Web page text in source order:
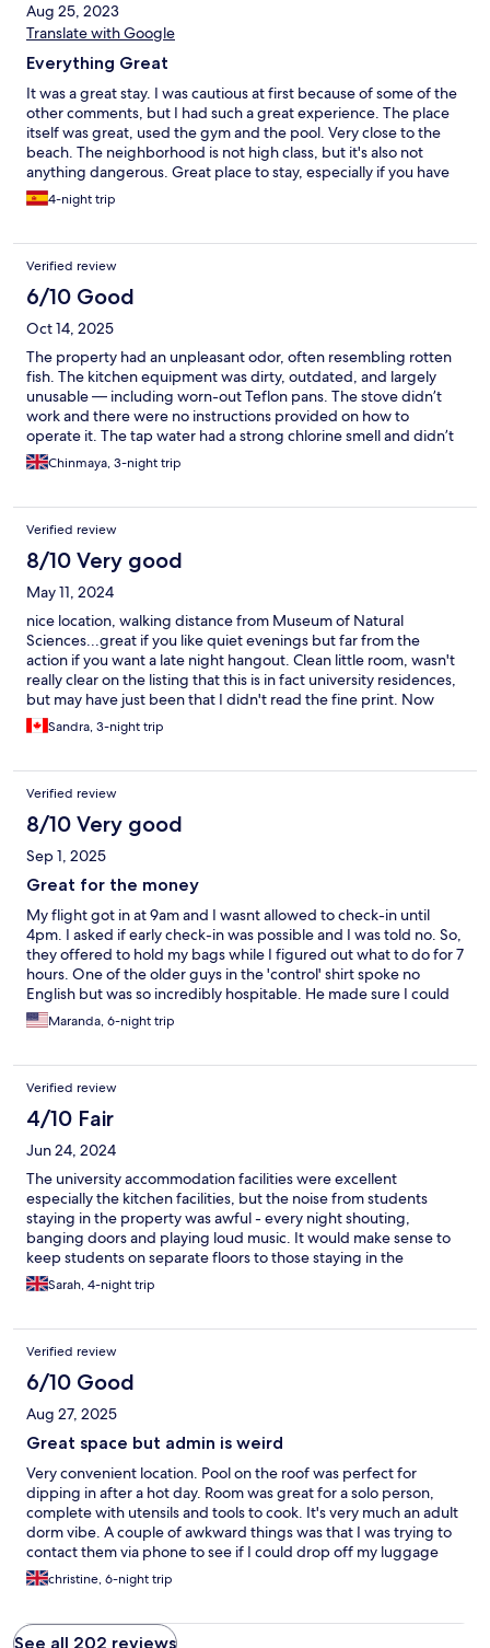
Aug 25, 2023
Translate with Google
Everything Great
It was a great stay. I was cautious at first because of some of the
other comments, but I had such a great experience. The place
itself was great, used the gym and the pool. Very close to the
beach. The neighborhood is not high class, but it's also not
anything dangerous. Great place to stay, especially if you have
to work remotely, like I had to.
4-night trip
Verified review
6/10 Good
Oct 14, 2025
The property had an unpleasant odor, often resembling rotten
fish. The kitchen equipment was dirty, outdated, and largely
unusable — including worn-out Teflon pans. The stove didn’t
work and there were no instructions provided on how to
operate it. The tap water had a strong chlorine smell and didn’t
seem safe to drink, and unfortunately, no bottled water was
provided upon arrival. On a positive note, the check-in staff
Chinmaya, 3-night trip
Verified review
8/10 Very good
May 11, 2024
nice location, walking distance from Museum of Natural
Sciences...great if you like quiet evenings but far from the
action if you want a late night hangout. Clean little room, wasn't
really clear on the listing that this is in fact university residences,
but may have just been that I didn't read the fine print. Now
that I have explored Barcelona I would stay closer to the Gothic
quarter but the area of this property is still very good and I
don't need nightlife as it is very accessible by public transit.
Sandra, 3-night trip
Verified review
8/10 Very good
Sep 1, 2025
Great for the money
My flight got in at 9am and I wasnt allowed to check-in until
4pm. I asked if early check-in was possible and I was told no. So,
they offered to hold my bags while I figured out what to do for 7
hours. One of the older guys in the 'control' shirt spoke no
English but was so incredibly hospitable. He made sure I could
charge my phone and had wifi access. I ended up taking the
bullet train to Madrid for the day. My stay was good, except I
and comfortable. The location is perfect too- right near multiple
dining options and a grocery store. Uber drivers didnt have a
hard time locating it.
Maranda, 6-night trip
Verified review
4/10 Fair
Jun 24, 2024
The university accommodation facilities were excellent
especially the kitchen facilities, but the noise from students
staying in the property was awful - every night shouting,
banging doors and playing loud music. It would make sense to
keep students on separate floors to those staying in the
accommodation
Sarah, 4-night trip
Verified review
6/10 Good
Aug 27, 2025
Great space but admin is weird
Very convenient location. Pool on the roof was perfect for
dipping in after a hot day. Room was great for a solo person,
complete with utensils and tools to cook. It's very much an adult
dorm vibe. A couple of awkward things was that I was trying to
contact them via phone to see if I could drop off my luggage
before my check in, and no one would answer via hotels.com
site or answer the phone. Also I lost my card key (the cheap
to let me into my room every time I left. And then they said they
christine, 6-night trip
See all 202 reviews